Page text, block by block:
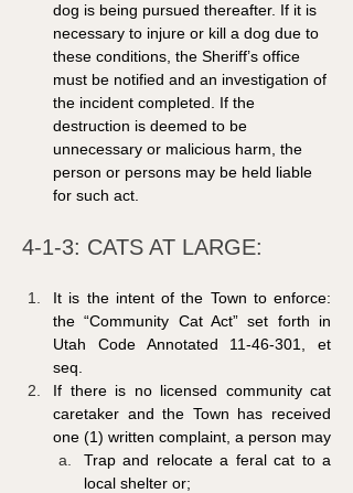
dog is being pursued thereafter. If it is
necessary to injure or kill a dog due to
these conditions, the Sheriff’s office
must be notified and an investigation of
the incident completed. If the
destruction is deemed to be
unnecessary or malicious harm, the
person or persons may be held liable
for such act.
4-1-3: CATS AT LARGE:
It is the intent of the Town to enforce:
the “Community Cat Act” set forth in
Utah Code Annotated 11-46-301, et
seq.
If there is no licensed community cat
caretaker and the Town has received
one (1) written complaint, a person may
Trap and relocate a feral cat to a
local shelter or;